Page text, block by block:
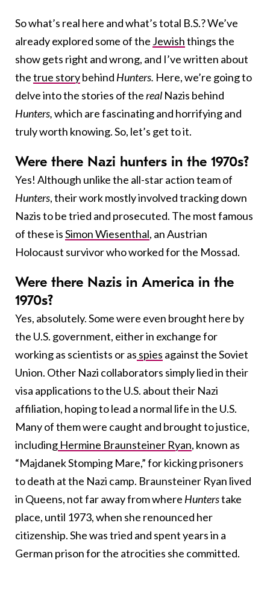
So what’s real here and what’s total B.S.? We’ve
already explored some of the Jewishthings the
show gets right and wrong, and I’ve written about
thetrue storybehind Hunters. Here, we’re going to
delve into the stories of thereal Nazis behind
Hunters,which are fascinating and horrifying and
truly worth knowing. So, let’s get to it.
Were there Nazi hunters in the 1970s?
Yes! Although unlike the all-star action team of
Hunters, their work mostly involved tracking down
Nazis to be tried and prosecuted. The most famous
of these isSimon Wiesenthal, an Austrian
Holocaust survivor who worked for the Mossad.
Were there Nazis in America in the
1970s?
Yes, absolutely. Some were even brought here by
the U.S. government, either in exchange for
working as scientists or as spies against the Soviet
Union. Other Nazi collaborators simply lied in their
visa applications to the U.S. about their Nazi
affiliation, hoping to lead a normal life in the U.S.
Many of them were caught and brought to justice,
including Hermine Braunsteiner Ryan, known as
“Majdanek Stomping Mare,” for kicking prisoners
to death at the Nazi camp. Braunsteiner Ryan lived
in Queens, not far away from where Hunterstake
place, until 1973, when she renounced her
citizenship. She was tried and spent years in a
German prison for the atrocities she committed.